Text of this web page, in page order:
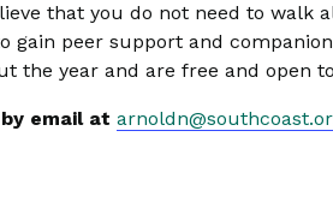
that you do not need to walk
peer support and
the year and are free and open
email at